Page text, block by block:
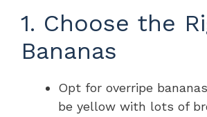
1. Choose the
Bananas
Opt for overripe
be yellow with lots of